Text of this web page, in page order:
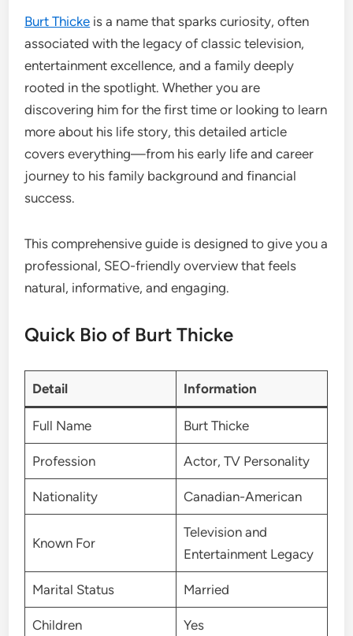
Burt Thicke is a name that sparks curiosity, often
associated with the legacy of classic television,
entertainment excellence, and a family deeply
rooted in the spotlight. Whether you are
discovering him for the first time or looking to learn
more about his life story, this detailed article
covers everything—from his early life and career
journey to his family background and financial
success.
This comprehensive guide is designed to give you a
professional, SEO-friendly overview that feels
natural, informative, and engaging.
Quick Bio of Burt Thicke
Detail Information
Full Name Burt Thicke
Profession Actor, TV Personality
Nationality Canadian-American
Known For
Television and
Entertainment Legacy
Marital Status Married
Children Yes